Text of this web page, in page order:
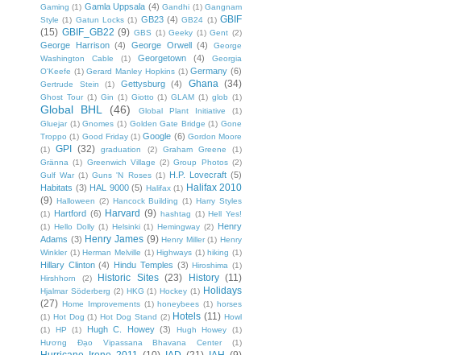
Gaming (1) Gamla Uppsala (4) Gandhi (1) Gangnam
Style (1) Gatun Locks (1) GB23 (4) GB24 (1) GBIF
(15) GBIF_GB22 (9) GBS (1) Geeky (1) Gent (2)
George Harrison (4) George Orwell (4)
George
Washington Cable
(1) Georgetown (4)
Georgia
O'Keefe (1) Gerard Manley Hopkins (1) Germany (6)
Gertrude Stein (1) Gettysburg (4) Ghana (34)
Ghost Tour (1) Gin (1) Giotto (1) GLAM (1) glob (1)
Global BHL (46) Global Plant Initiative
(1)
Gluejar (1) Gnomes (1) Golden Gate Bridge (1) Gone
Troppo (1) Good Friday (1) Google (6) Gordon Moore
(1)
GPI (32) graduation (2) Graham Greene
(1)
Gränna (1) Greenwich Village (2) Group Photos (2)
Gulf War (1) Guns 'N Roses (1) H.P. Lovecraft (5)
Habitats (3) HAL 9000 (5) Halifax (1) Halifax 2010
(9) Halloween (2) Hancock Building (1) Harry Styles
(1)
Hartford (6) Harvard (9) hashtag (1) Hell Yes!
(1) Hello Dolly (1) Helsinki (1) Hemingway (2)
Henry
Adams (3) Henry James (9) Henry Miller (1) Henry
Winkler (1) Herman Melville (1) Highways (1) hiking (1)
Hillary Clinton (4) Hindu Temples (3) Hiroshima (1)
Hirshhorn
(2) Historic Sites (23) History (11)
Hjalmar Söderberg (2) HKG (1) Hockey (1) Holidays
(27) Home Improvements (1) honeybees (1) horses
(1) Hot Dog (1) Hot Dog Stand (2) Hotels (11) Howl
(1)
HP (1) Hugh C. Howey (3) Hugh Howey
(1)
Hương Đạo Vipassana Bhavana Center
(1)